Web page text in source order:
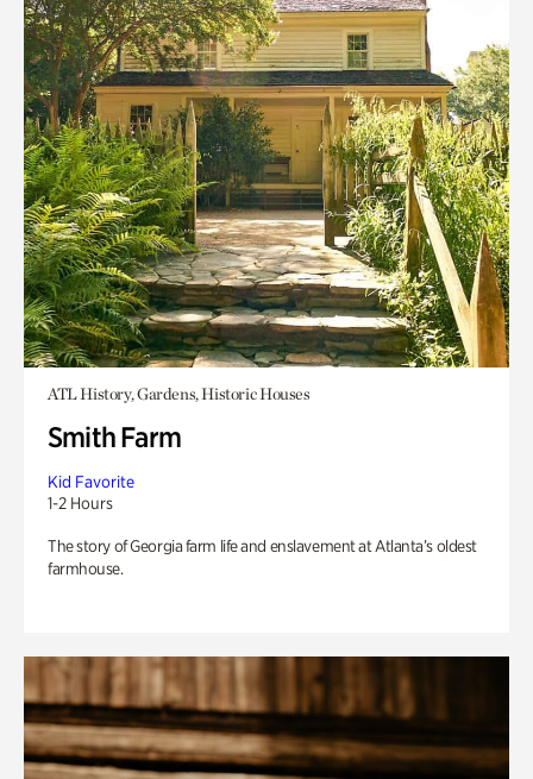
ATL History, Gardens, Historic Houses
Smith Farm
Kid Favorite
1-2 Hours
The story of Georgia farm life and enslavement at Atlanta’s oldest
farmhouse.